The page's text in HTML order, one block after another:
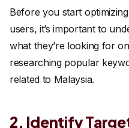
Before you start
users, it’s important to
what they’re looking for
researching popular
related to Malaysia.
2. Identify